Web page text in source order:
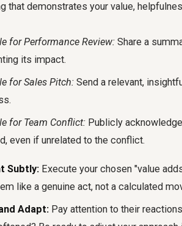
that demonstrates your value,
for Performance Review: Share a
its impact.
for Sales Pitch: Send a relevant,
for Team Conflict: Publicly
even if unrelated to the conflict.
Subtly: Execute your chosen "value
like a genuine act, not a calculated
Adapt: Pay attention to their